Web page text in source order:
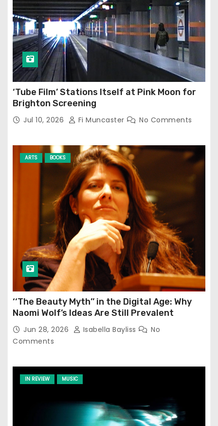
‘Tube Film’ Stations Itself at Pink Moon for
Brighton Screening
Jul 10, 2026 Fi Muncaster No Comments
ARTS BOOKS
‘‘The Beauty Myth’’ in the Digital Age: Why
Naomi Wolf’s Ideas Are Still Prevalent
Jun 28, 2026 Isabella Bayliss
No
Comments
IN REVIEW MUSIC